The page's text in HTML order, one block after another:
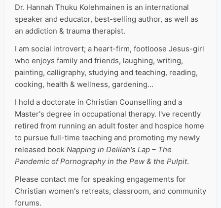
Dr. Hannah Thuku Kolehmainen is an international
speaker and educator, best-selling author, as well as
an addiction & trauma therapist.
I am social introvert; a heart-firm, footloose Jesus-girl
who enjoys family and friends, laughing, writing,
painting, calligraphy, studying and teaching, reading,
cooking, health & wellness, gardening…
I hold a doctorate in Christian Counselling and a
Master's degree in occupational therapy. I've recently
retired from running an adult foster and hospice home
to pursue full-time teaching and promoting my newly
released book Napping in Delilah's Lap – The
Pandemic of Pornography in the Pew & the Pulpit.
Please contact me for speaking engagements for
Christian women's retreats, classroom, and community
forums.